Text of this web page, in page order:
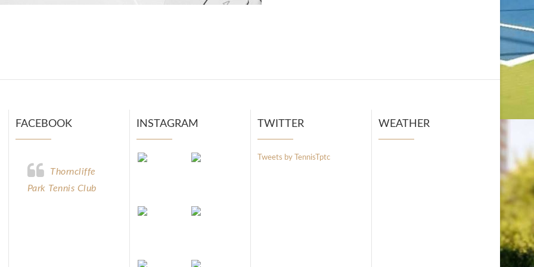
FACEBOOK
Thorncliffe
Park Tennis Club
INSTAGRAM TWITTER
Tweets by TennisTptc
WEATHER